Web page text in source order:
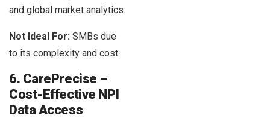
and global market analytics.
Not Ideal For: SMBs due
to its complexity and cost.
6. CarePrecise –
Cost-Effective NPI
Data Access